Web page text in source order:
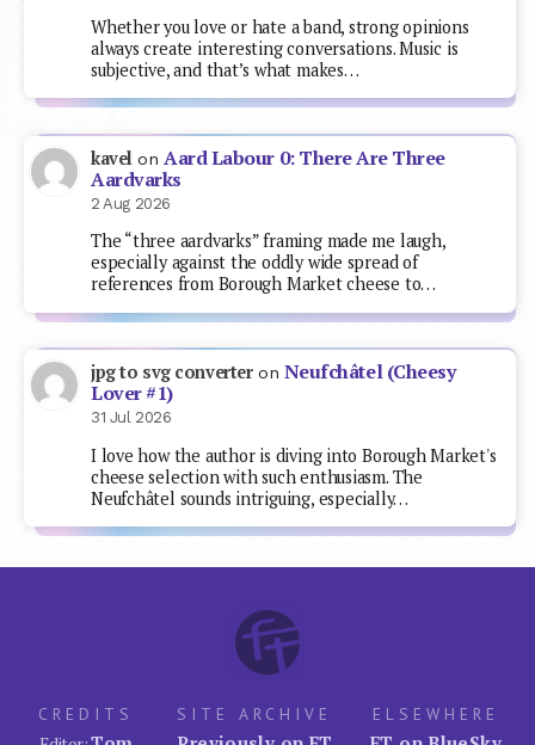
Whether you love or hate a band, strong opinions
always create interesting conversations. Music is
subjective, and that’s what makes…
kavel on Aard Labour 0: There Are Three
Aardvarks
2 Aug 2026
The “three aardvarks” framing made me laugh,
especially against the oddly wide spread of
references from Borough Market cheese to…
jpg to svg converteron Neufchâtel (Cheesy
Lover #1)
31 Jul 2026
I love how the author is diving into Borough Market's
cheese selection with such enthusiasm. The
Neufchâtel sounds intriguing, especially…
CREDITS
SITE ARCHIVE ELSEWHERE